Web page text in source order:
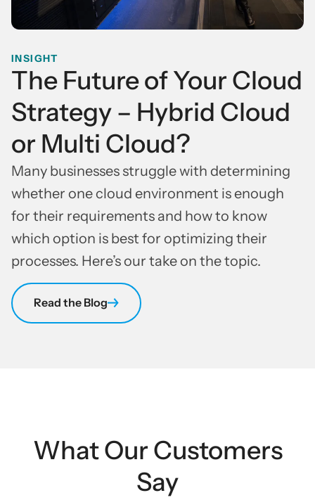
INSIGHT
The Future of Your Cloud
Strategy – Hybrid Cloud
or Multi Cloud?
Many businesses struggle with determining
whether one cloud environment is enough
for their requirements and how to know
which option is best for optimizing their
processes. Here’s our take on the topic.
Read the Blog
What Our Customers
Say